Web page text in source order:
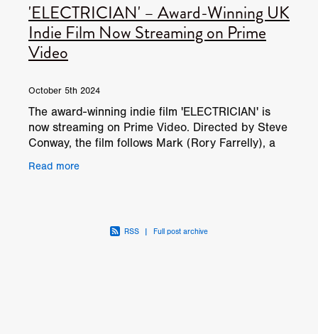
'ELECTRICIAN' – Award-Winning UK
Indie Film Now Streaming on Prime
Video
October 5th 2024
The award-winning indie film 'ELECTRICIAN' is
now streaming on Prime Video. Directed by Steve
Conway, the film follows Mark (Rory Farrelly), a
his
Read more
RSS Full post archive